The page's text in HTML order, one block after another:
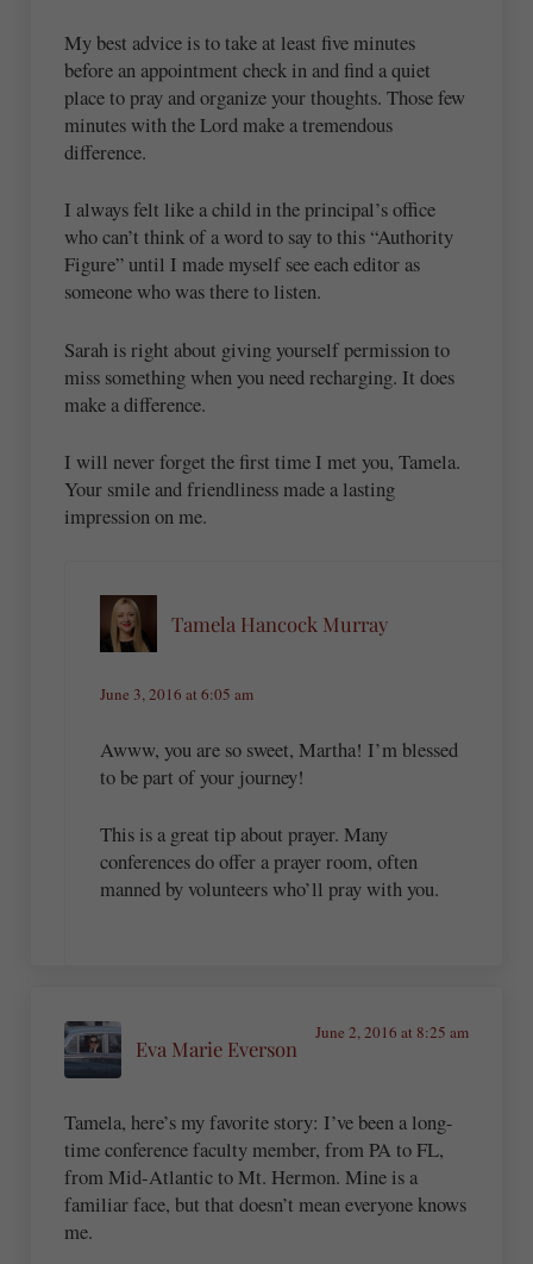
My best advice is to take at least five minutes
before an appointment check in and find a quiet
place to pray and organize your thoughts. Those few
minutes with the Lord make a tremendous
difference.
I always felt like a child in the principal’s office
who can’t think of a word to say to this “Authority
Figure” until I made myself see each editor as
someone who was there to listen.
Sarah is right about giving yourself permission to
miss something when you need recharging. It does
make a difference.
I will never forget the first time I met you, Tamela.
Your smile and friendliness made a lasting
impression on me.
Tamela Hancock Murray
June 3, 2016 at 6:05 am
Awww, you are so sweet, Martha! I’m blessed
to be part of your journey!
This is a great tip about prayer. Many
conferences do offer a prayer room, often
manned by volunteers who’ll pray with you.
Eva Marie Everson
June 2, 2016 at 8:25 am
Tamela, here’s my favorite story: I’ve been a long-
time conference faculty member, from PA to FL,
from Mid-Atlantic to Mt. Hermon. Mine is a
familiar face, but that doesn’t mean everyone knows
me.